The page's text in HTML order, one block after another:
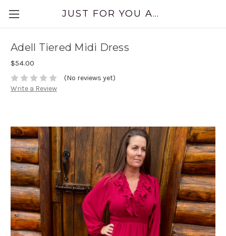
JUST FOR YOU APPAREL
Adell Tiered Midi Dress
$54.00
(No reviews yet)
Write a Review